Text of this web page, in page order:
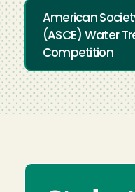
American
(ASCE) Water
Competition